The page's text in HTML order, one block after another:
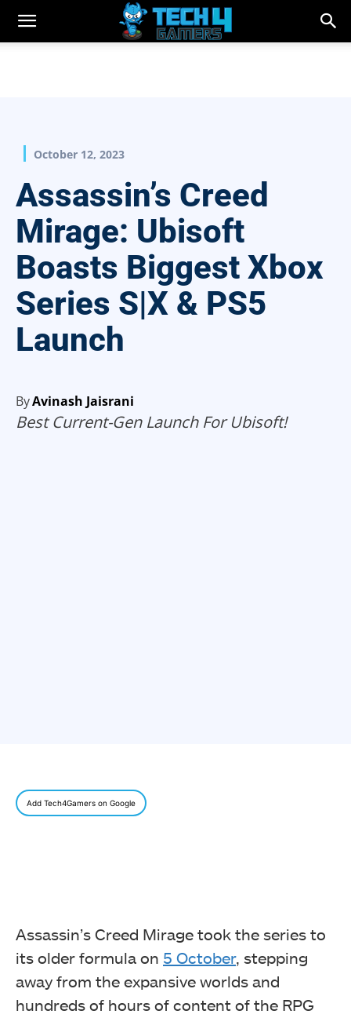
October 12, 2023
Assassin’s Creed
Mirage: Ubisoft
Boasts Biggest Xbox
Series S|X & PS5
Launch
ByAvinash Jaisrani
Best Current-Gen Launch For Ubisoft!
Add Tech4Gamers on Google
Assassin’s Creed Mirage took the series to
its older formula on 5 October, stepping
away from the expansive worlds and
hundreds of hours of content of the RPG